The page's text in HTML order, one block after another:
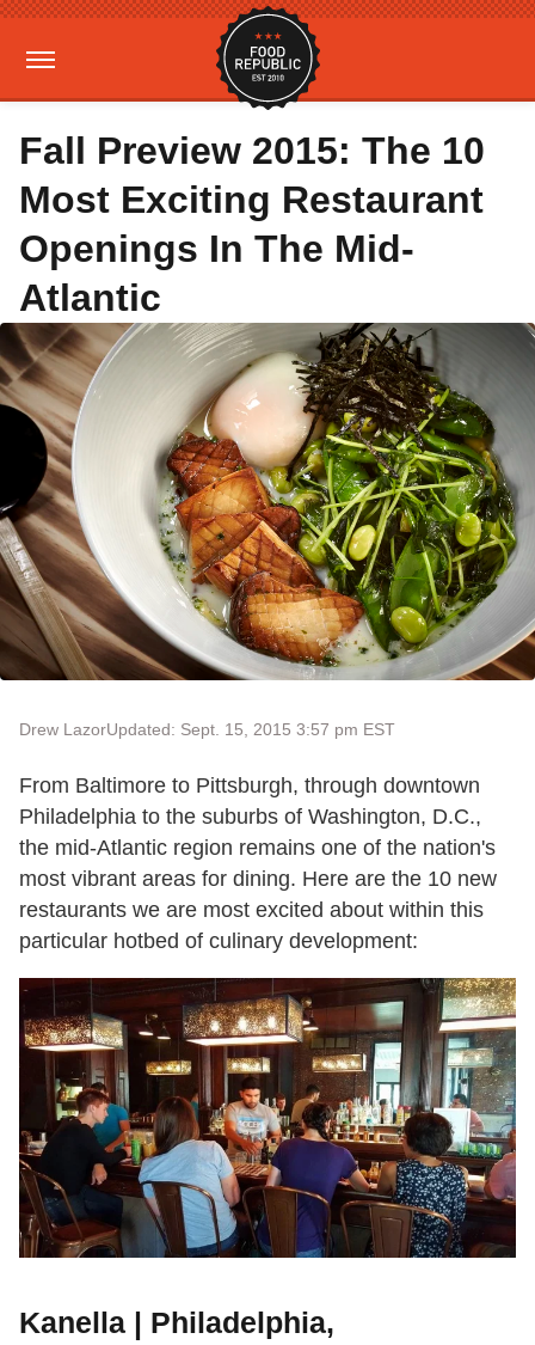
Fall Preview 2015: The 10
Most Exciting Restaurant
Openings In The Mid-
Atlantic
Drew LazorUpdated: Sept. 15, 2015 3:57 pm EST
From Baltimore to Pittsburgh, through downtown
Philadelphia to the suburbs of Washington, D.C.,
the mid-Atlantic region remains one of the nation's
most vibrant areas for dining. Here are the 10 new
restaurants we are most excited about within this
particular hotbed of culinary development:
Kanella | Philadelphia,